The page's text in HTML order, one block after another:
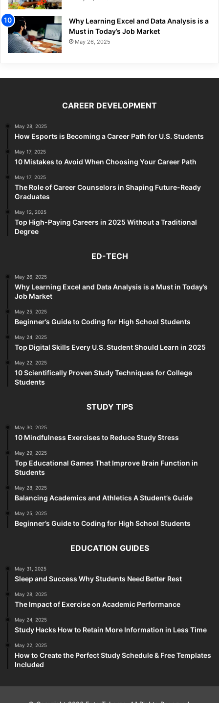
Why Learning Excel and Data Analysis is a
Must in Today’s Job Market
May 26, 2025
CAREER DEVELOPMENT
May 28, 2025
How Esports is Becoming a Career Path for U.S. Students
May 17, 2025
10 Mistakes to Avoid When Choosing Your Career Path
May 17, 2025
The Role of Career Counselors in Shaping Future-Ready
Graduates
May 12, 2025
Top High-Paying Careers in 2025 Without a Traditional
Degree
ED-TECH
May 26, 2025
Why Learning Excel and Data Analysis is a Must in Today’s
Job Market
May 25, 2025
Beginner’s Guide to Coding for High School Students
May 24, 2025
Top Digital Skills Every U.S. Student Should Learn in 2025
May 22, 2025
10 Scientifically Proven Study Techniques for College
Students
STUDY TIPS
May 30, 2025
10 Mindfulness Exercises to Reduce Study Stress
May 29, 2025
Top Educational Games That Improve Brain Function in
Students
May 28, 2025
Balancing Academics and Athletics A Student’s Guide
May 25, 2025
Beginner’s Guide to Coding for High School Students
EDUCATION GUIDES
May 31, 2025
Sleep and Success Why Students Need Better Rest
May 28, 2025
The Impact of Exercise on Academic Performance
May 24, 2025
Study Hacks How to Retain More Information in Less Time
May 22, 2025
How to Create the Perfect Study Schedule & Free Templates
Included